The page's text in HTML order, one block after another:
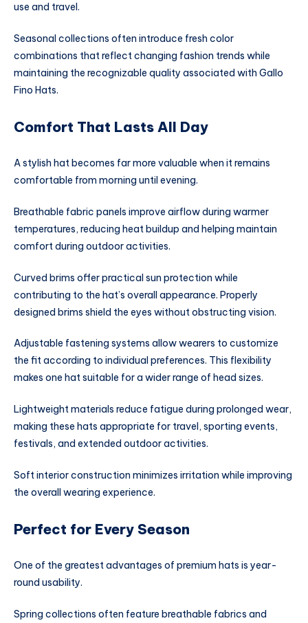
use and travel.
Seasonal collections often introduce fresh color
combinations that reflect changing fashion trends while
maintaining the recognizable quality associated with Gallo
Fino Hats.
Comfort That Lasts All Day
A stylish hat becomes far more valuable when it remains
comfortable from morning until evening.
Breathable fabric panels improve airflow during warmer
temperatures, reducing heat buildup and helping maintain
comfort during outdoor activities.
Curved brims offer practical sun protection while
contributing to the hat’s overall appearance. Properly
designed brims shield the eyes without obstructing vision.
Adjustable fastening systems allow wearers to customize
the fit according to individual preferences. This flexibility
makes one hat suitable for a wider range of head sizes.
Lightweight materials reduce fatigue during prolonged wear,
making these hats appropriate for travel, sporting events,
festivals, and extended outdoor activities.
Soft interior construction minimizes irritation while improving
the overall wearing experience.
Perfect for Every Season
One of the greatest advantages of premium hats is year-
round usability.
Spring collections often feature breathable fabrics and